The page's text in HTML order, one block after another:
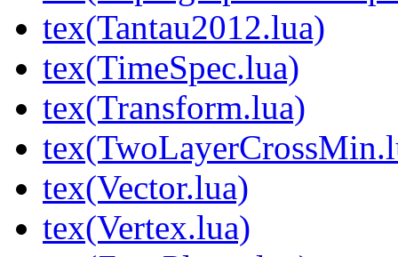
tex(Tantau2012.lua)
tex(TimeSpec.lua)
tex(Transform.lua)
tex(Vector.lua)
tex(Vertex.lua)